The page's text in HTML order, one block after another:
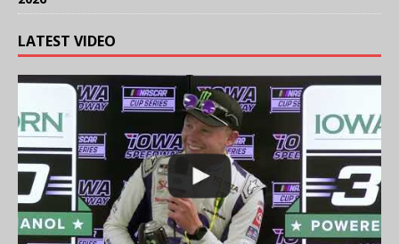
LATEST VIDEO